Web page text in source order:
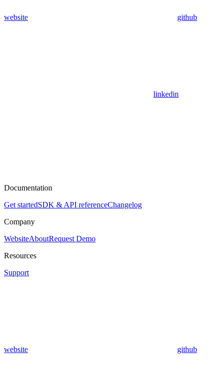
website github
linkedin
Documentation
Get startedSDK & API referenceChangelog
Company
WebsiteAboutRequest Demo
Resources
Support
website github